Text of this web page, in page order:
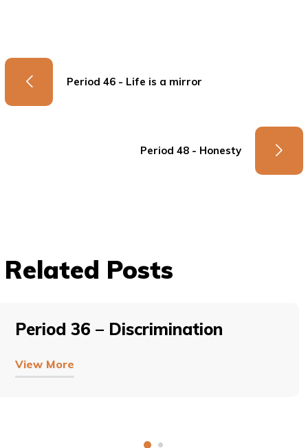
Period 46 - Life is a mirror
Period 48 - Honesty
Related Posts
Period 36 – Discrimination
View More